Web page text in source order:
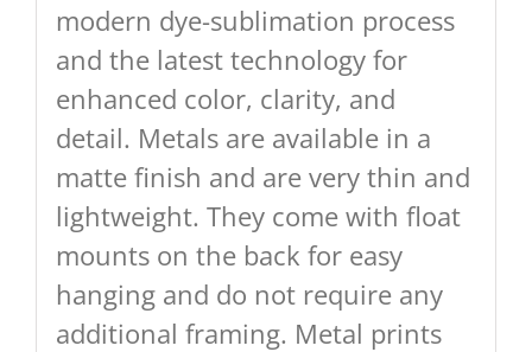
modern dye-sublimation process
and the latest technology for
enhanced color, clarity, and
detail. Metals are available in a
matte finish and are very thin and
lightweight. They come with float
mounts on the back for easy
hanging and do not require any
additional framing. Metal prints